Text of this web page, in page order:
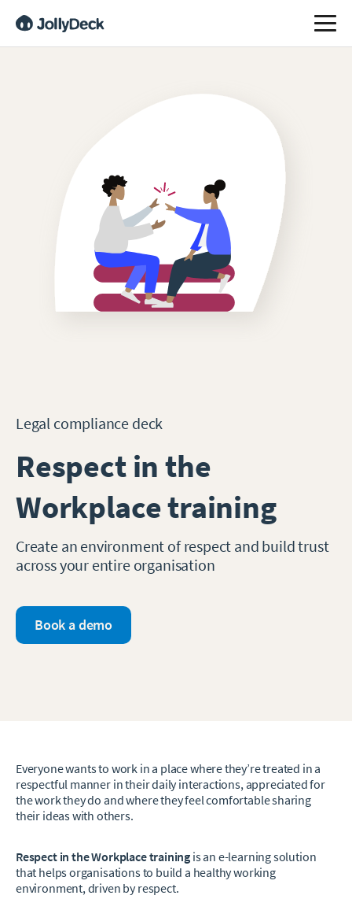
Legal compliance deck
Respect in the
Workplace training
Create an environment of respect and build trust
across your entire organisation
Book a demo
Everyone wants to work in a place where they’re treated in a
respectful manner in their daily interactions, appreciated for
the work they do and where they feel comfortable sharing
their ideas with others.
Respect in the Workplace training is an e-learning solution
that helps organisations to build a healthy working
environment, driven by respect.